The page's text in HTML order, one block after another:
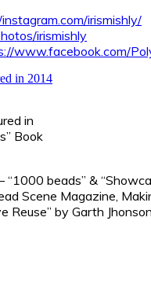
irismishly/
irismishly
www.facebook.com/
in
Book
“1000 beads” &
Scene Magazine,
Reuse” by Garth